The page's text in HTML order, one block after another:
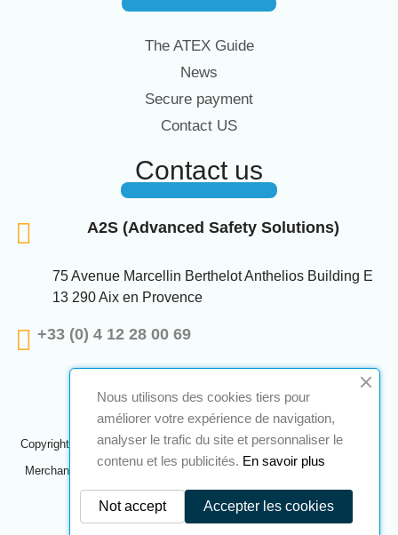
The ATEX Guide
News
Secure payment
Contact US
Contact us
A2S (Advanced Safety Solutions)
75 Avenue Marcellin Berthelot Anthelios Building E
13 290 Aix en Provence
+33 (0) 4 12 28 00 69
Copyright © 2024 A2S ATEX. All rights reserved. A realizationNavilog
Merchant approved by the company's obvious opinion,
check.
Nous utilisons des cookies tiers pour
améliorer votre expérience de navigation,
analyser le trafic du site et personnaliser le
contenu et les publicités. En savoir plus
Accepter les cookies
Not accept